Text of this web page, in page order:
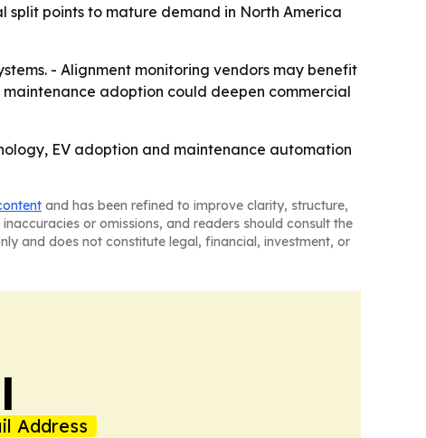
points to mature demand in North America
- Alignment monitoring vendors may benefit
adoption could deepen commercial
EV adoption and maintenance automation
and has been refined to improve clarity, structure,
or omissions, and readers should consult the
and does not constitute legal, financial, investment, or
Address